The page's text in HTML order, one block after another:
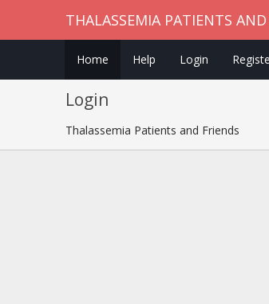
THALASSEMIA PATIENTS
Home Help Login
Login
Thalassemia Patients and Friends